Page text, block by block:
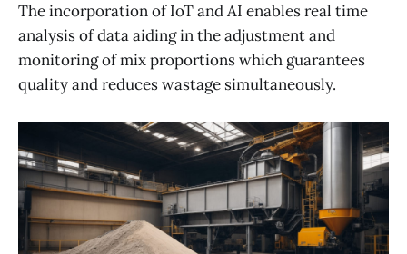
The incorporation of IoT and AI enables real time
analysis of data aiding in the adjustment and
monitoring of mix proportions which guarantees
quality and reduces wastage simultaneously.